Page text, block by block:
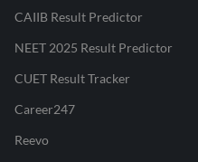
CAIIB Result Predictor
NEET 2025 Result Predictor
CUET Result Tracker
Career247
Reevo